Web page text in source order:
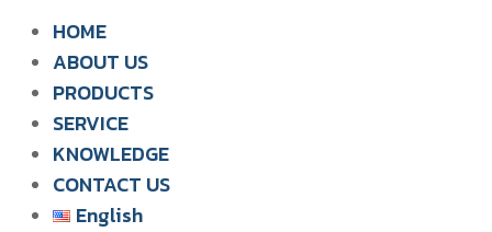
HOME
ABOUT US
SIAM WATER FLAME
PRODUCTS
SOLUTION FOR POULTRY
SERVICE
KNOWLEDGE
CONTACT US
English